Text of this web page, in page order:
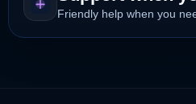
Friendly help when you